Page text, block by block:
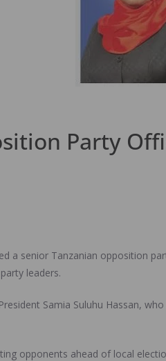
Party
a senior Tanzanian opposition
leaders.
Samia Suluhu Hassan,
opponents ahead of local